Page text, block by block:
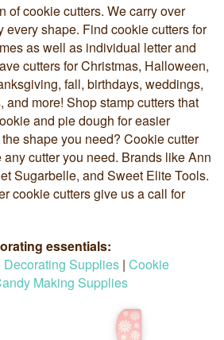
of cookie cutters. We carry over
every shape. Find cookie cutters for
as well as individual letter and
cutters for Christmas, Halloween,
fall, birthdays, weddings,
and more! Shop stamp cutters that
and pie dough for easier
shape you need? Cookie cutter
cutter you need. Brands like Ann
Sugarbelle, and Sweet Elite Tools.
cookie cutters give us a call for
essentials:
Decorating Supplies | Cookie
Making Supplies